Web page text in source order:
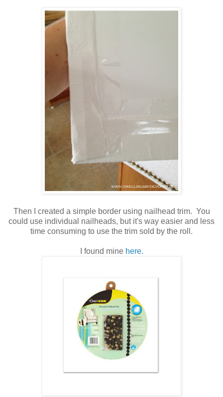
Then I created a simple border using nailhead trim. You
could use individual nailheads, but it's way easier and less
time consuming to use the trim sold by the roll.
I found mine here.